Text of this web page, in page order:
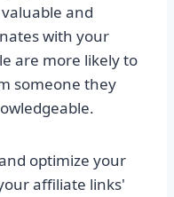
and
with your
are more likely to
someone they
optimize your
affiliate links'